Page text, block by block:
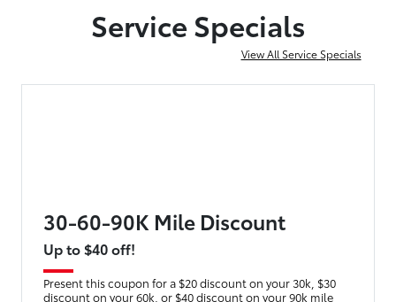
Service Specials
View All Service Specials
30-60-90K Mile Discount
Up to $40 off!
Present this coupon for a $20 discount on your 30k, $30
discount on your 60k, or $40 discount on your 90k mile